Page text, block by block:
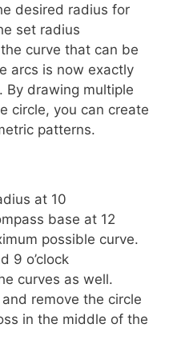
desired radius for
set radius
curve that can be
arcs is now exactly
By drawing multiple
circle, you can create
patterns.
at 10
base at 12
possible curve.
9 o’clock
curves as well.
remove the circle
in the middle of the